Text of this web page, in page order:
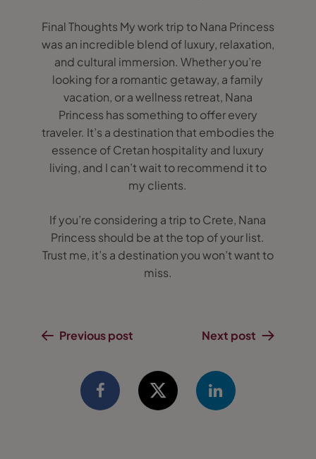
Final Thoughts My work trip to Nana Princess
was an incredible blend of luxury, relaxation,
and cultural immersion. Whether you’re
looking for a romantic getaway, a family
vacation, or a wellness retreat, Nana
Princess has something to offer every
traveler. It’s a destination that embodies the
essence of Cretan hospitality and luxury
living, and I can’t wait to recommend it to
my clients.
If you’re considering a trip to Crete, Nana
Princess should be at the top of your list.
Trust me, it’s a destination you won’t want to
miss.
Previous post Next post